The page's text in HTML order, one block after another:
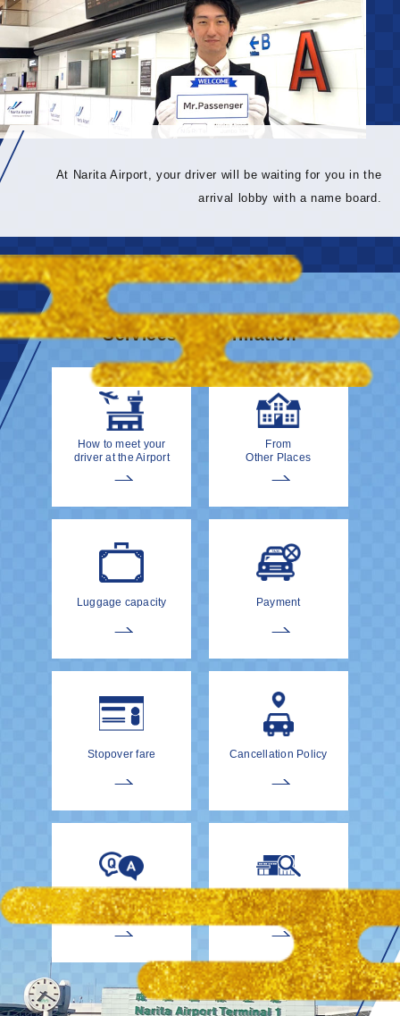
At Narita Airport, your driver will be waiting for you in the
arrival lobby with a name board.
Services & information
How to meet your
driver at the Airport
From
Other Places
Luggage capacity Payment
Stopover fare Cancellation Policy
EnglishDrivers Child Car Seat